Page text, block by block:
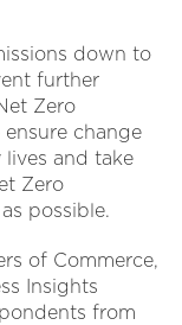
down to
further
Zero
change
and take
Zero
possible.
of Commerce,
Insights
from